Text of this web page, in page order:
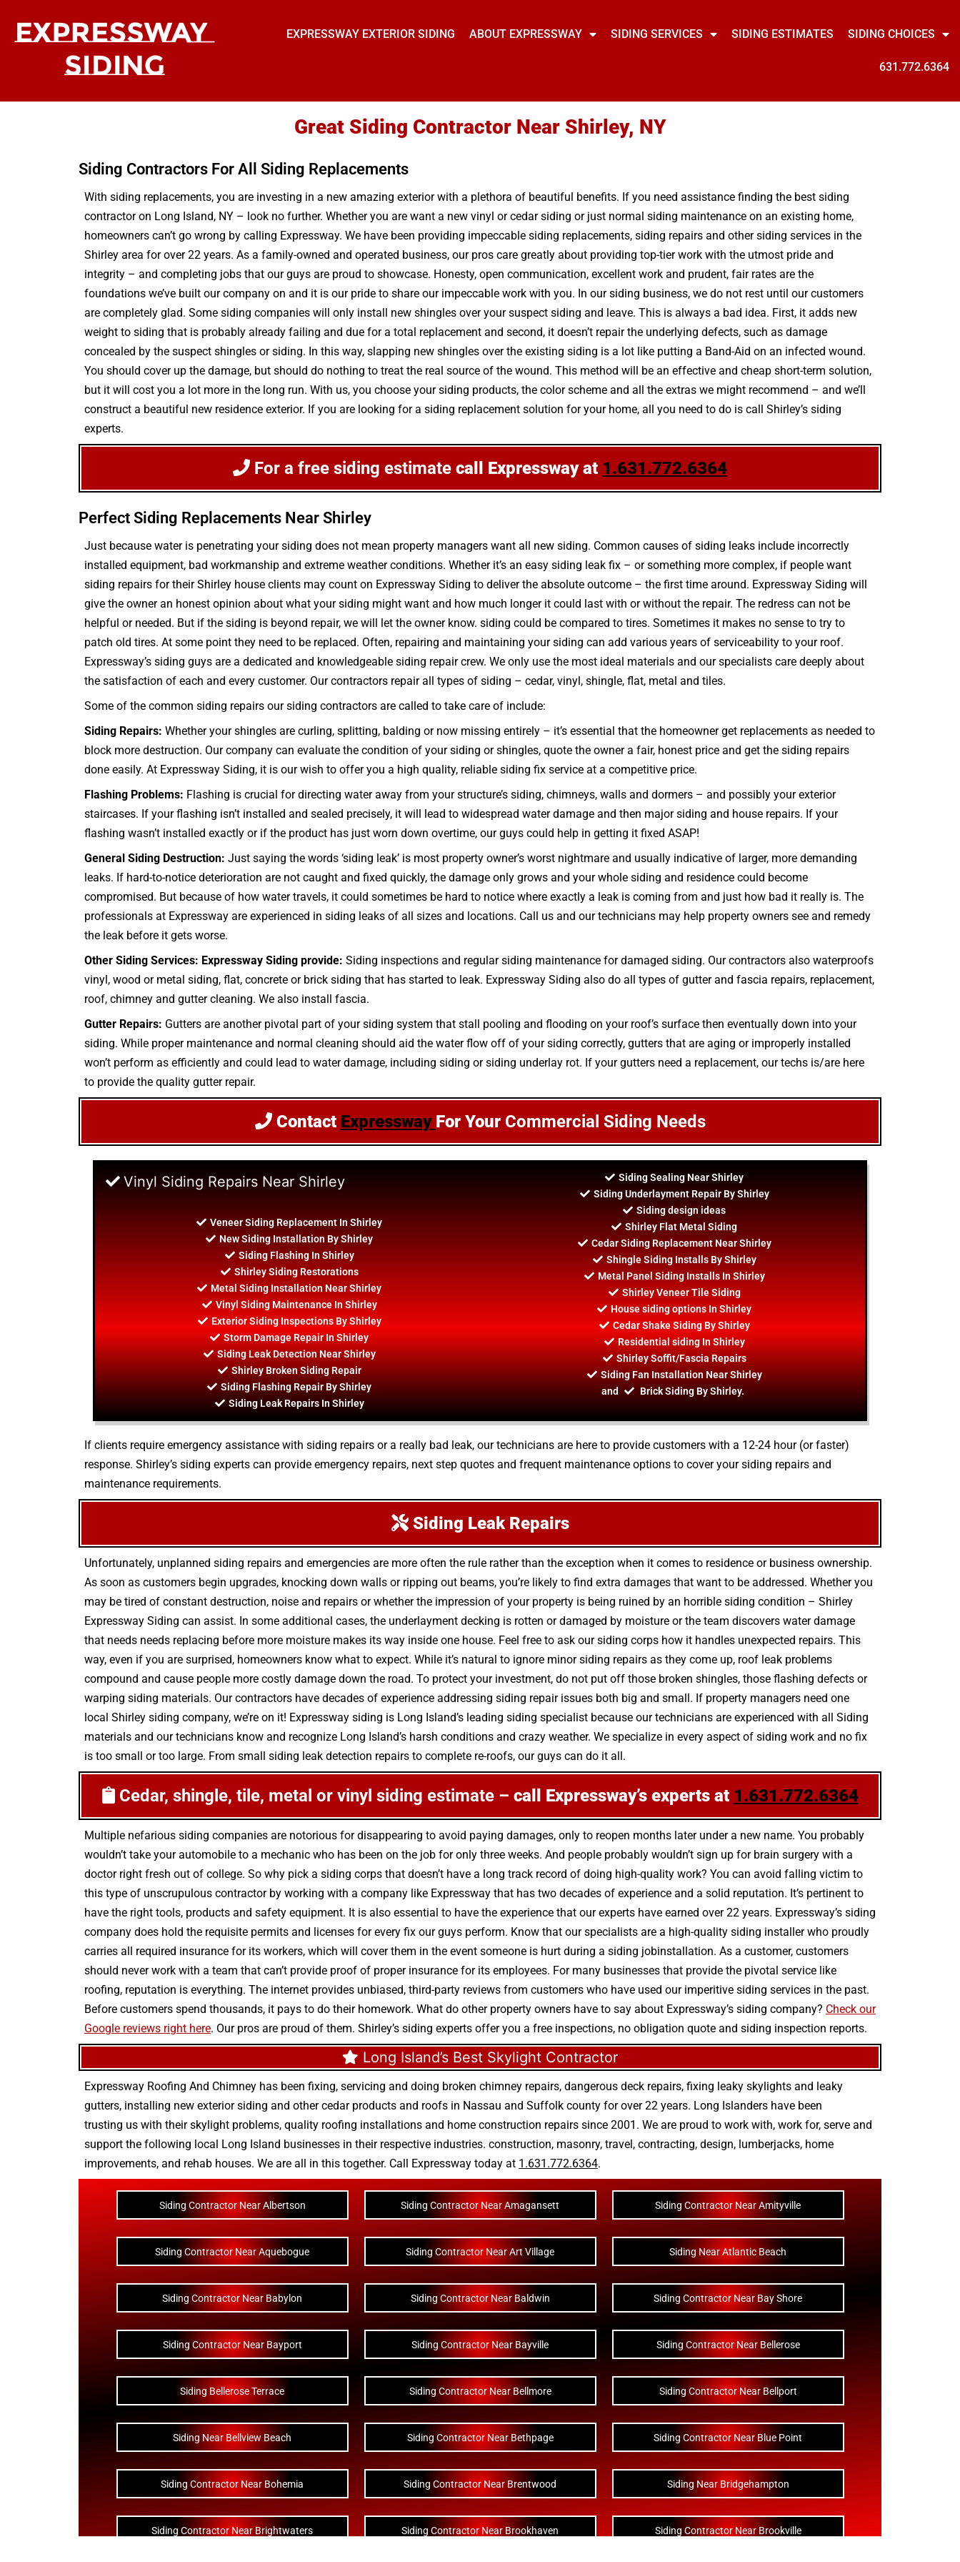
EXPRESSWAY EXTERIOR SIDING ABOUT EXPRESSWAY SIDING SERVICES SIDING ESTIMATES SIDING CHOICES
631.772.6364
Great Siding Contractor Near Shirley, NY
Siding Contractors For All Siding Replacements
With siding replacements, you are investing in a new amazing exterior with a plethora of beautiful benefits. If you need assistance finding the best siding
contractor on Long Island, NY – look no further. Whether you are want a new vinyl or cedar siding or just normal siding maintenance on an existing home,
homeowners can’t go wrong by calling Expressway. We have been providing impeccable siding replacements, siding repairs and other siding services in the
Shirley area for over 22 years. As a family-owned and operated business, our pros care greatly about providing top-tier work with the utmost pride and
integrity – and completing jobs that our guys are proud to showcase. Honesty, open communication, excellent work and prudent, fair rates are the
foundations we’ve built our company on and it is our pride to share our impeccable work with you. In our siding business, we do not rest until our customers
are completely glad. Some siding companies will only install new shingles over your suspect siding and leave. This is always a bad idea. First, it adds new
weight to siding that is probably already failing and due for a total replacement and second, it doesn’t repair the underlying defects, such as damage
concealed by the suspect shingles or siding. In this way, slapping new shingles over the existing siding is a lot like putting a Band-Aid on an infected wound.
You should cover up the damage, but should do nothing to treat the real source of the wound. This method will be an effective and cheap short-term solution,
but it will cost you a lot more in the long run. With us, you choose your siding products, the color scheme and all the extras we might recommend – and we’ll
construct a beautiful new residence exterior. If you are looking for a siding replacement solution for your home, all you need to do is call Shirley’s siding
experts.
For a free siding estimate call Expressway at 1.631.772.6364
Perfect Siding Replacements Near Shirley
Just because water is penetrating your siding does not mean property managers want all new siding. Common causes of siding leaks include incorrectly
installed equipment, bad workmanship and extreme weather conditions. Whether it’s an easy siding leak fix – or something more complex, if people want
siding repairs for their Shirley house clients may count on Expressway Siding to deliver the absolute outcome – the first time around. Expressway Siding will
give the owner an honest opinion about what your siding might want and how much longer it could last with or without the repair. The redress can not be
helpful or needed. But if the siding is beyond repair, we will let the owner know. siding could be compared to tires. Sometimes it makes no sense to try to
patch old tires. At some point they need to be replaced. Often, repairing and maintaining your siding can add various years of serviceability to your roof.
Expressway’s siding guys are a dedicated and knowledgeable siding repair crew. We only use the most ideal materials and our specialists care deeply about
the satisfaction of each and every customer. Our contractors repair all types of siding – cedar, vinyl, shingle, flat, metal and tiles.
Some of the common siding repairs our siding contractors are called to take care of include:
Siding Repairs: Whether your shingles are curling, splitting, balding or now missing entirely – it’s essential that the homeowner get replacements as needed to
block more destruction. Our company can evaluate the condition of your siding or shingles, quote the owner a fair, honest price and get the siding repairs
done easily. At Expressway Siding, it is our wish to offer you a high quality, reliable siding fix service at a competitive price.
Flashing Problems: Flashing is crucial for directing water away from your structure’s siding, chimneys, walls and dormers – and possibly your exterior
staircases. If your flashing isn’t installed and sealed precisely, it will lead to widespread water damage and then major siding and house repairs. If your
flashing wasn’t installed exactly or if the product has just worn down overtime, our guys could help in getting it fixed ASAP!
General Siding Destruction: Just saying the words ‘siding leak’ is most property owner’s worst nightmare and usually indicative of larger, more demanding
leaks. If hard-to-notice deterioration are not caught and fixed quickly, the damage only grows and your whole siding and residence could become
compromised. But because of how water travels, it could sometimes be hard to notice where exactly a leak is coming from and just how bad it really is. The
professionals at Expressway are experienced in siding leaks of all sizes and locations. Call us and our technicians may help property owners see and remedy
the leak before it gets worse.
Other Siding Services: Expressway Siding provide: Siding inspections and regular siding maintenance for damaged siding. Our contractors also waterproofs
vinyl, wood or metal siding, flat, concrete or brick siding that has started to leak. Expressway Siding also do all types of gutter and fascia repairs, replacement,
roof, chimney and gutter cleaning. We also install fascia.
Gutter Repairs: Gutters are another pivotal part of your siding system that stall pooling and flooding on your roof’s surface then eventually down into your
siding. While proper maintenance and normal cleaning should aid the water flow off of your siding correctly, gutters that are aging or improperly installed
won’t perform as efficiently and could lead to water damage, including siding or siding underlay rot. If your gutters need a replacement, our techs is/are here
to provide the quality gutter repair.
Contact Expressway For Your Commercial Siding Needs
Vinyl Siding Repairs Near Shirley
Veneer Siding Replacement In Shirley
New Siding Installation By Shirley
Siding Flashing In Shirley
Shirley Siding Restorations
Metal Siding Installation Near Shirley
Vinyl Siding Maintenance In Shirley
Exterior Siding Inspections By Shirley
Storm Damage Repair In Shirley
Siding Leak Detection Near Shirley
Shirley Broken Siding Repair
Siding Flashing Repair By Shirley
Siding Leak Repairs In Shirley
Siding Sealing Near Shirley
Siding Underlayment Repair By Shirley
Sidingdesign ideas
Shirley Flat Metal Siding
Cedar Siding Replacement Near Shirley
Shingle Siding Installs By Shirley
Metal Panel Siding Installs In Shirley
Shirley Veneer Tile Siding
House siding options In Shirley
Cedar Shake Siding By Shirley
Residential siding In Shirley
Shirley Soffit/Fascia Repairs
Siding Fan Installation Near Shirley
and
Brick Siding By Shirley.
If clients require emergency assistance with siding repairs or a really bad leak, our technicians are here to provide customers with a 12-24 hour (or faster)
response. Shirley’s siding experts can provide emergency repairs, next step quotes and frequent maintenance options to cover your siding repairs and
maintenance requirements.
Siding Leak Repairs
Unfortunately, unplanned siding repairs and emergencies are more often the rule rather than the exception when it comes to residence or business ownership.
As soon as customers begin upgrades, knocking down walls or ripping out beams, you’re likely to find extra damages that want to be addressed. Whether you
may be tired of constant destruction, noise and repairs or whether the impression of your property is being ruined by an horrible siding condition – Shirley
Expressway Siding can assist. In some additional cases, the underlayment decking is rotten or damaged by moisture or the team discovers water damage
that needs needs replacing before more moisture makes its way inside one house. Feel free to ask our siding corps how it handles unexpected repairs. This
way, even if you are surprised, homeowners know what to expect. While it’s natural to ignore minor siding repairs as they come up, roof leak problems
compound and cause people more costly damage down the road. To protect your investment, do not put off those broken shingles, those flashing defects or
warping siding materials. Our contractors have decades of experience addressing siding repair issues both big and small. If property managers need one
local Shirley siding company, we’re on it! Expressway siding is Long Island’s leading siding specialist because our technicians are experienced with all Siding
materials and our technicians know and recognize Long Island’s harsh conditions and crazy weather. We specialize in every aspect of siding work and no fix
is too small or too large. From small siding leak detection repairs to complete re-roofs, our guys can do it all.
Cedar, shingle, tile, metal or vinyl siding estimate – call Expressway’s experts at 1.631.772.6364
Multiple nefarious siding companies are notorious for disappearing to avoid paying damages, only to reopen months later under a new name. You probably
wouldn’t take your automobile to a mechanic who has been on the job for only three weeks. And people probably wouldn’t sign up for brain surgery with a
doctor right fresh out of college. So why pick a siding corps that doesn’t have a long track record of doing high-quality work? You can avoid falling victim to
this type of unscrupulous contractor by working with a company like Expressway that has two decades of experience and a solid reputation. It’s pertinent to
have the right tools, products and safety equipment. It is also essential to have the experience that our experts have earned over 22 years. Expressway’s siding
company does hold the requisite permits and licenses for every fix our guys perform. Know that our specialists are a high-quality siding installer who proudly
carries all required insurance for its workers, which will cover them in the event someone is hurt during a siding jobinstallation. As a customer, customers
should never work with a team that can’t provide proof of proper insurance for its employees. For many businesses that provide the pivotal service like
roofing, reputation is everything. The internet provides unbiased, third-party reviews from customers who have used our imperitive siding services in the past.
Before customers spend thousands, it pays to do their homework. What do other property owners have to say about Expressway’s siding company? Check our
Google reviews right here. Our pros are proud of them. Shirley’s siding experts offer you a free inspections, no obligation quote and siding inspection reports.
Long Island’s Best Skylight Contractor
Expressway Roofing And Chimney has been fixing, servicing and doing broken chimney repairs, dangerous deck repairs, fixing leaky skylights and leaky
gutters, installing new exterior siding and othercedar products and roofs in Nassau and Suffolk county for over 22 years. Long Islanders have been
trusting us with theirskylight problems, quality roofing installations and home construction repairs since 2001. We are proud to work with, work for, serve and
support the following local Long Island businesses in their respective industries. construction, masonry, travel, contracting, design, lumberjacks, home
improvements, and rehab houses. We are all in this together. Call Expressway today at 1.631.772.6364.
Siding Contractor Near Albertson Siding Contractor Near Amagansett Siding Contractor Near Amityville
Siding Contractor Near Aquebogue Siding Contractor Near Art Village Siding Near Atlantic Beach
Siding Contractor Near Babylon Siding Contractor Near Baldwin Siding Contractor Near Bay Shore
Siding Contractor Near Bayport Siding Contractor Near Bayville Siding Contractor Near Bellerose
Siding Bellerose Terrace Siding Contractor Near Bellmore Siding Contractor Near Bellport
Siding Near Bellview Beach Siding Contractor Near Bethpage Siding Contractor Near Blue Point
Siding Contractor Near Bohemia Siding Contractor Near Brentwood Siding Near Bridgehampton
Siding Contractor Near Brightwaters Siding Contractor Near Brookhaven Siding Contractor Near Brookville